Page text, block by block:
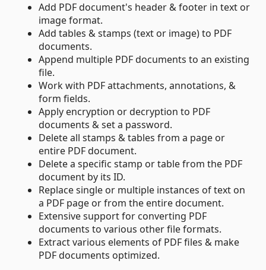
Add PDF document's header & footer in text or
image format.
Add tables & stamps (text or image) to PDF
documents.
Append multiple PDF documents to an existing
file.
Work with PDF attachments, annotations, &
form fields.
Apply encryption or decryption to PDF
documents & set a password.
Delete all stamps & tables from a page or
entire PDF document.
Delete a specific stamp or table from the PDF
document by its ID.
Replace single or multiple instances of text on
a PDF page or from the entire document.
Extensive support for converting PDF
documents to various other file formats.
Extract various elements of PDF files & make
PDF documents optimized.